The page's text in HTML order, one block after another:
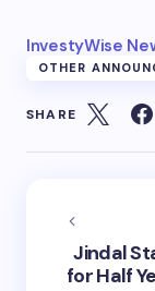
InvestyWise
OTHER
SHARE
Jindal
for Half